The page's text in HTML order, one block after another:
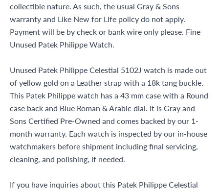
collectible nature. As such, the usual Gray & Sons
warranty and Like New for Life policy do not apply.
Payment will be by check or bank wire only please. Fine
Unused Patek Philippe Watch.
Unused Patek Philippe Celestial 5102J watch is made out
of yellow gold on a Leather strap with a 18k tang buckle.
This Patek Philippe watch has a 43 mm case with a Round
case back and Blue Roman & Arabic dial. It is Gray and
Sons Certified Pre-Owned and comes backed by our 1-
month warranty. Each watch is inspected by our in-house
watchmakers before shipment including final servicing,
cleaning, and polishing, if needed.
If you have inquiries about this Patek Philippe Celestial